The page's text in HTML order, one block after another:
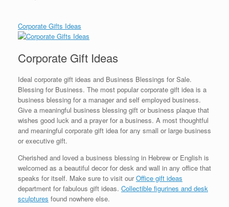
Corporate Gifts Ideas
Corporate Gift Ideas
Ideal corporate gift ideas and Business Blessings for Sale.
Blessing for Business. The most popular corporate gift idea is a
business blessing for a manager and self employed business.
Give a meaningful business blessing gift or business plaque that
wishes good luck and a prayer for a business. A most thoughtful
and meaningful corporate gift idea for any small or large business
or executive gift.
Cherished and loved a business blessing in Hebrew or English is
welcomed as a beautiful decor for desk and wall in any office that
speaks for itself. Make sure to visit ourOffice gift ideas
department for fabulous gift ideas. Collectible figurines and desk
sculptures found nowhere else.